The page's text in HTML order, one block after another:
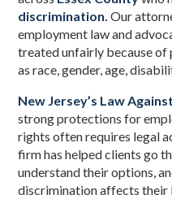
discrimination. Our
employment law and
treated unfairly because
as race, gender, age,
New Jersey’s Law
strong protections for
rights often requires legal
firm has helped clients go
understand their options,
discrimination affects their